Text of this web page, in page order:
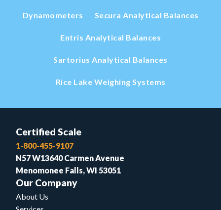
Dynamometers Secura Analytical Balances
Entris Analytical Balances
Sartorius Analytical Balances
Rice Lake Weighing Systems
Certified Scale
1-800-455-9107
N57 W13640 Carmen Avenue
Menomonee Falls, WI 53051
Our Company
About Us